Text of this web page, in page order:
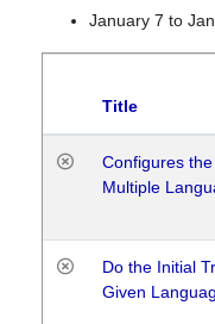
January 7 to
Title
Configures
Multiple
Do the Initial
Given